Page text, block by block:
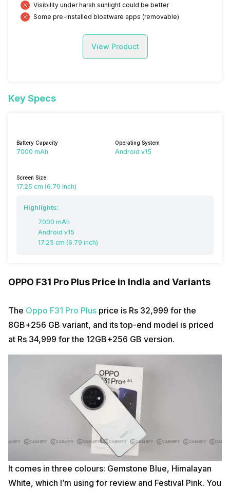
Visibility under harsh sunlight could be better
Some pre-installed bloatware apps (removable)
View Product
Key Specs
Battery Capacity
7000 mAh
Operating System
Android v15
Screen Size
17.25 cm (6.79 inch)
Highlights:
7000 mAh
Android v15
17.25 cm (6.79 inch)
OPPO F31 Pro Plus Price in India and Variants
The Oppo F31 Pro Plus price is Rs 32,999 for the
8GB+256 GB variant, and its top-end model is priced
at Rs 34,999 for the 12GB+256 GB version.
It comes in three colours: Gemstone Blue, Himalayan
White, which I’m using for review and Festival Pink. You